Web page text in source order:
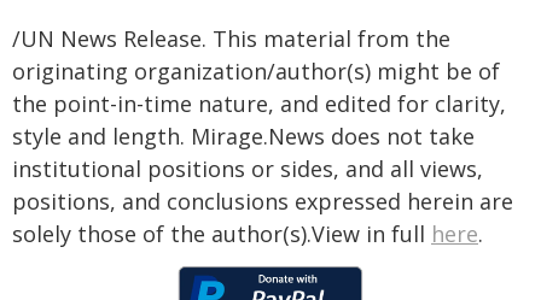
/UN News Release. This material from the
originating organization/author(s) might be of
the point-in-time nature, and edited for clarity,
style and length. Mirage.News does not take
institutional positions or sides, and all views,
positions, and conclusions expressed herein are
solely those of the author(s).View in full here.